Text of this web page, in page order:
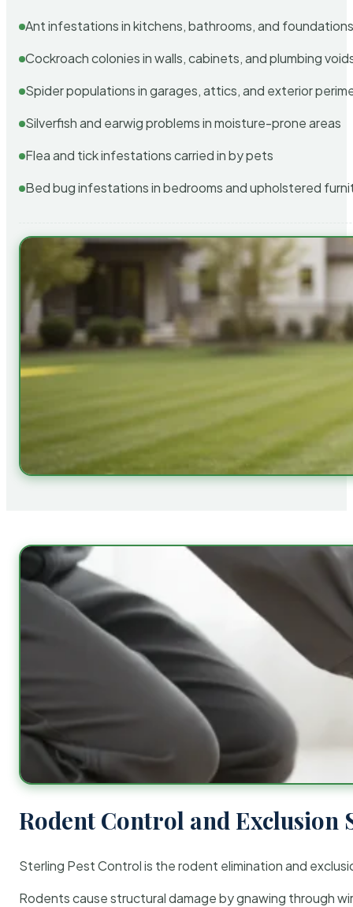
Ant infestations in kitchens, bathrooms, and
Cockroach colonies in walls, cabinets, and plumbing
Spider populations in garages, attics, and exterior
Silverfish and earwig problems in moisture-prone areas
Flea and tick infestations carried in by pets
Bed bug infestations in bedrooms and upholstered
Rodent Control and Exclusion
Sterling Pest Control is the rodent elimination and
Rodents cause structural damage by gnawing through